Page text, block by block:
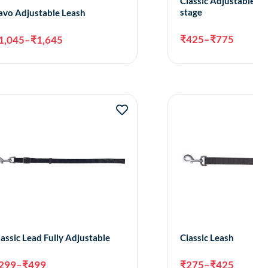
Adjustable Leash
–₹1,645
stage
₹425–₹775
Lead Fully Adjustable
–₹499
Classic Leash
₹275–₹425